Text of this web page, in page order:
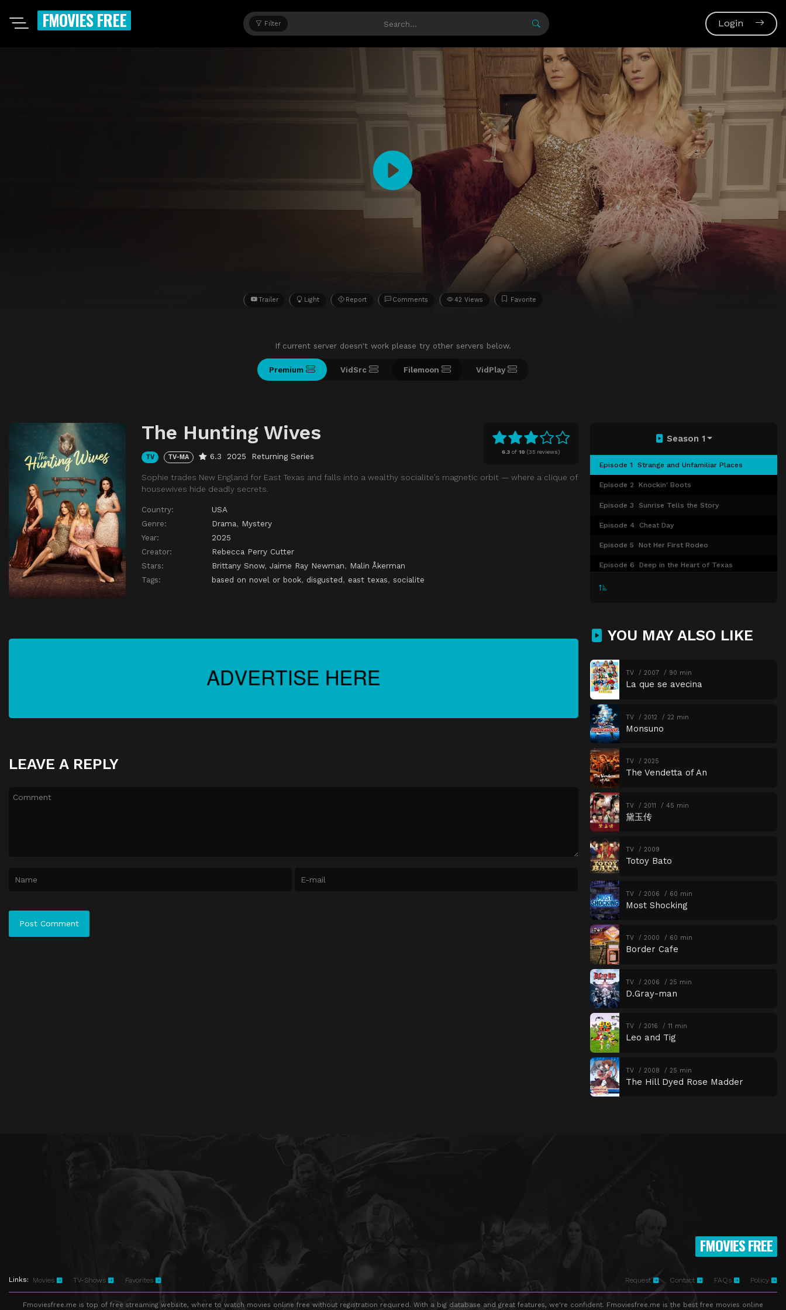
FMOVIES FREE Filter Login
Trailer Light Report Comments 42 Views Favorite
If current server doesn't work please try other servers below.
Premium VidSrc Filemoon VidPlay
6.3 of10 (35 reviews)
The Hunting Wives
TV TV-MA 6.3 2025 Returning Series
Sophie trades New England for East Texas and falls into a wealthy socialite’s magnetic orbit — where a clique of
housewives hide deadly secrets.
Country:
USA
Genre:
Drama, Mystery
Year:
2025
Creator:
Rebecca Perry Cutter
Stars:
Brittany Snow, Jaime Ray Newman, Malin Åkerman
Tags:
based on novel or book, disgusted, east texas, socialite
Season 1
Episode 1 Strange and Unfamiliar Places
Episode 2 Knockin' Boots
Episode 3 Sunrise Tells the Story
Episode 4 Cheat Day
Episode 5 Not Her First Rodeo
Episode 6 Deep in the Heart of Texas
Episode 7
LEAVE A REPLY
YOU MAY ALSO LIKE
TV 2007 90 min
La que se avecina
TV 2012 22 min
Monsuno
TV 2025
The Vendetta of An
TV 2011 45 min
黛玉传
TV 2009
Totoy Bato
TV 2006 60 min
Most Shocking
TV 2000 60 min
Border Cafe
TV 2006 25 min
D.Gray-man
TV 2016 11 min
Leo and Tig
TV 2008 25 min
The Hill Dyed Rose Madder
FMOVIES FREE
Links: Movies TV-Shows Favorites Request Contact FAQs Policy
Fmoviesfree.me is top of free streaming website, where to watch movies online free without registration required. With a big database and great features, we're confident. Fmoviesfree.me is the best free movies online